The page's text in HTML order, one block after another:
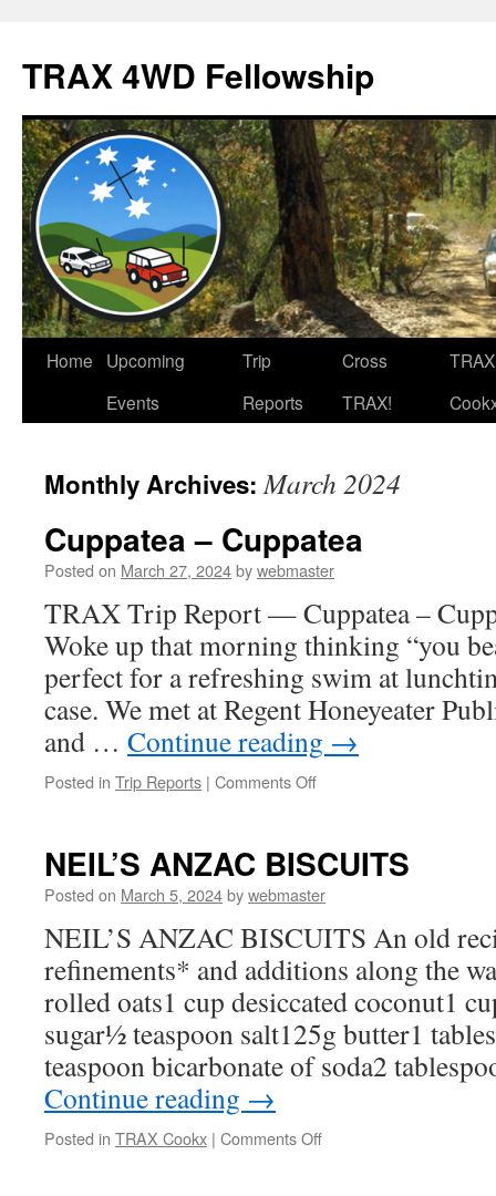
TRAX 4WD Fellowship
Skip
Home
Upcoming
Events
Trip
Reports
Cross
TRAX!
TRAX
Monthly Archives:March 2024
Cuppatea – Cuppatea
Posted on March 27, 2024bywebmaster
TRAX Trip Report — Cuppatea –
Woke up that morning thinking “you
perfect for a refreshing swim at
case. We met at Regent Honeyeater
and … Continue reading →
Posted in Trip Reports | Comments Offon
NEIL’S ANZAC BISCUITS
Posted on March 5, 2024bywebmaster
NEIL’S ANZAC BISCUITS An old
refinements* and additions along the
rolled oats1 cup desiccated coconut1
sugar½ teaspoon salt125g butter1
teaspoon bicarbonate of soda2
Continue reading →
Posted in TRAX Cookx | Comments Offon